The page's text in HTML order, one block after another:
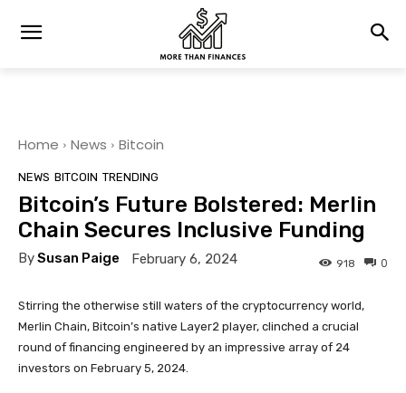
Home News Bitcoin
NEWS BITCOIN TRENDING
Bitcoin’s Future Bolstered: Merlin
Chain Secures Inclusive Funding
BySusan Paige February 6, 2024 0
918
Stirring the otherwise still waters of the cryptocurrency world,
Merlin Chain, Bitcoin’s native Layer2 player, clinched a crucial
round of financing engineered by an impressive array of 24
investors on February 5, 2024.